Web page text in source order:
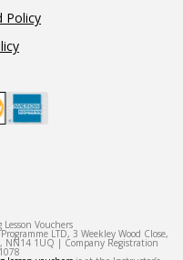
Policy
Vouchers
LTD, 3 Weekley Wood Close,
1UQ | Company Registration